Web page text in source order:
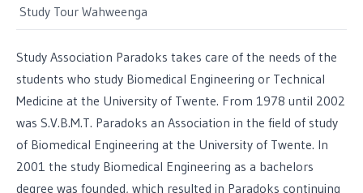
Study Tour Wahweenga
Study Association Paradoks takes care of the needs of the
students who study Biomedical Engineering or Technical
Medicine at the University of Twente. From 1978 until 2002
was S.V.B.M.T. Paradoks an Association in the field of study
of Biomedical Engineering at the University of Twente. In
2001 the study Biomedical Engineering as a bachelors
degree was founded, which resulted in Paradoks continuing